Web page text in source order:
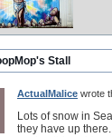
Stall
ActualMalice wrote
Lots of snow in
they have up